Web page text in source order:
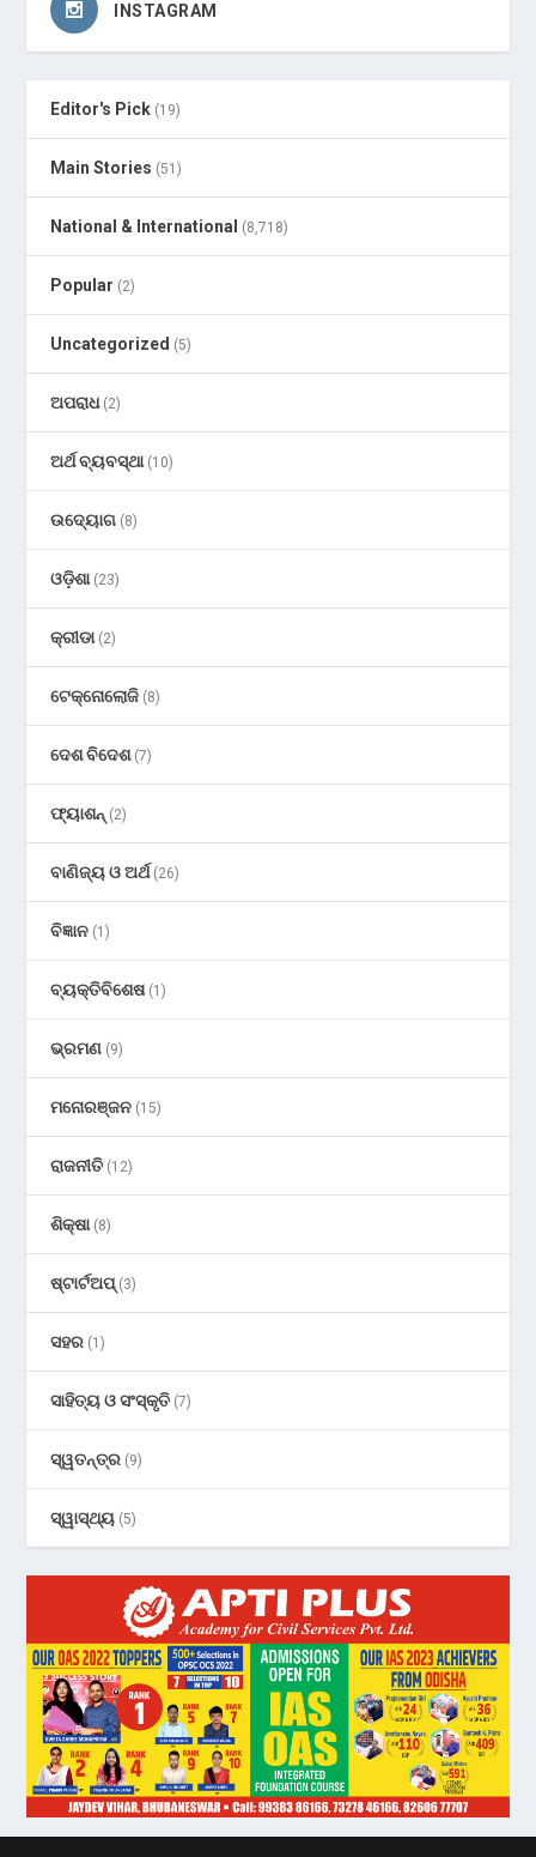
INSTAGRAM
Editor's Pick (19)
Main Stories (51)
National & International (8,718)
Popular (2)
Uncategorized (5)
ଅପରାଧ(2)
ଅର୍ଥ ବ୍ୟବସ୍ଥା(10)
ଉଦ୍ୟୋଗ (8)
ଓଡ଼ିଶା(23)
କ୍ରୀଡା(2)
ଟେକ୍ନୋଲୋଜି (8)
ଦେଶ ବିଦେଶ(7)
ଫ୍ୟାଶନ୍ (2)
ବାଣିଜ୍ୟ ଓ ଅର୍ଥ(26)
ବିଜ୍ଞାନ (1)
ବ୍ୟକ୍ତିବିଶେଷ(1)
ଭ୍ରମଣ (9)
ମନୋରଞ୍ଜନ (15)
ରାଜନୀତି (12)
ଶିକ୍ଷା(8)
ଷ୍ଟାର୍ଟଅପ୍(3)
ସହର (1)
ସାହିତ୍ୟ ଓ ସଂସ୍କୃତି (7)
ସ୍ୱତନ୍ତ୍ର (9)
ସ୍ୱାସ୍ଥ୍ୟ (5)